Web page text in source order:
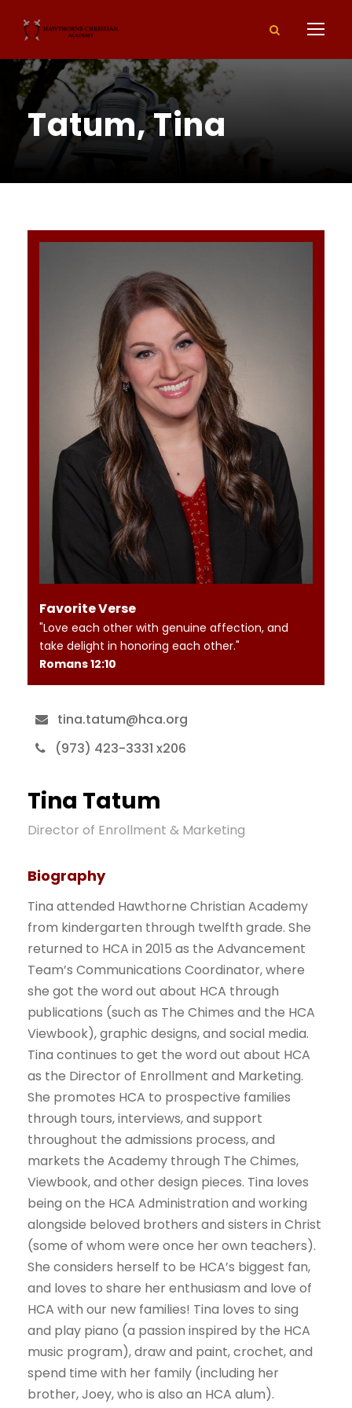
Tatum, Tina
Favorite Verse
"Love each other with genuine affection, and
take delight in honoring each other."
Romans 12:10
tina.tatum@hca.org
(973) 423-3331 x206
Tina Tatum
Director of Enrollment & Marketing
Biography
Tina attended Hawthorne Christian Academy
from kindergarten through twelfth grade. She
returned to HCA in 2015 as the Advancement
Team’s Communications Coordinator, where
she got the word out about HCA through
publications (such as The Chimes and the HCA
Viewbook), graphic designs, and social media.
Tina continues to get the word out about HCA
as the Director of Enrollment and Marketing.
She promotes HCA to prospective families
through tours, interviews, and support
throughout the admissions process, and
markets the Academy through The Chimes,
Viewbook, and other design pieces. Tina loves
being on the HCA Administration and working
alongside beloved brothers and sisters in Christ
(some of whom were once her own teachers).
She considers herself to be HCA’s biggest fan,
and loves to share her enthusiasm and love of
HCA with our new families! Tina loves to sing
and play piano (a passion inspired by the HCA
music program), draw and paint, crochet, and
spend time with her family (including her
brother, Joey, who is also an HCA alum).